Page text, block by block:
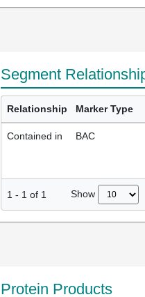
Segment
Relationship Marker Type
Contained in BAC
1 - 1 of 1 Show
Protein Products